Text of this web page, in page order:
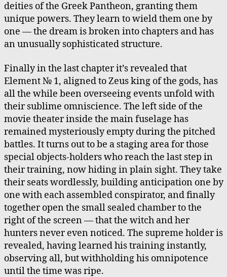
deities of the Greek Pantheon, granting them
unique powers. They learn to wield them one by
one — the dream is broken into chapters and has
an unusually sophisticated structure.
Finally in the last chapter it’s revealed that
Element № 1, aligned to Zeus king of the gods, has
all the while been overseeing events unfold with
their sublime omniscience. The left side of the
movie theater inside the main fuselage has
remained mysteriously empty during the pitched
battles. It turns out to be a staging area for those
special objects-holders who reach the last step in
their training, now hiding in plain sight. They take
their seats wordlessly, building anticipation one by
one with each assembled conspirator, and finally
together open the small sealed chamber to the
right of the screen — that the witch and her
hunters never even noticed. The supreme holder is
revealed, having learned his training instantly,
observing all, but withholding his omnipotence
until the time was ripe.